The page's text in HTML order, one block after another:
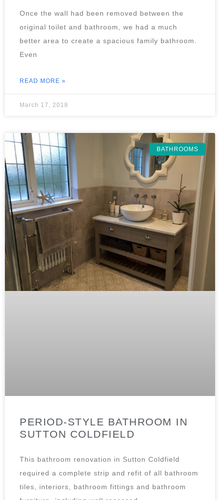
Once the wall had been removed between the
original toilet and bathroom, we had a much
better area to create a spacious family bathroom.
Even
READ MORE »
March 17, 2018
BATHROOMS
PERIOD-STYLE BATHROOM IN
SUTTON COLDFIELD
This bathroom renovation in Sutton Coldfield
required a complete strip and refit of all bathroom
tiles, interiors, bathroom fittings and bathroom